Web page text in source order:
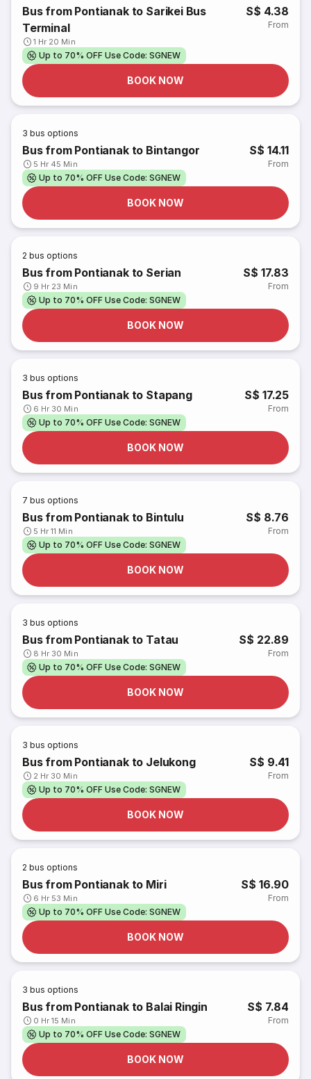
Bus from Pontianak to Sarikei Bus
Terminal
1 Hr 20 Min
S$ 4.38
From
Up to 70% OFF Use Code: SGNEW
BOOK NOW
3 bus options
Bus from Pontianak to Bintangor
5 Hr 45 Min
S$ 14.11
From
Up to 70% OFF Use Code: SGNEW
BOOK NOW
2 bus options
Bus from Pontianak to Serian
9 Hr 23 Min
S$ 17.83
From
Up to 70% OFF Use Code: SGNEW
BOOK NOW
3 bus options
Bus from Pontianak to Stapang
6 Hr 30 Min
S$ 17.25
From
Up to 70% OFF Use Code: SGNEW
BOOK NOW
7 bus options
Bus from Pontianak to Bintulu
5 Hr 11 Min
S$ 8.76
From
Up to 70% OFF Use Code: SGNEW
BOOK NOW
3 bus options
Bus from Pontianak to Tatau
8 Hr 30 Min
S$ 22.89
From
Up to 70% OFF Use Code: SGNEW
BOOK NOW
3 bus options
Bus from Pontianak to Jelukong
2 Hr 30 Min
S$ 9.41
From
Up to 70% OFF Use Code: SGNEW
BOOK NOW
2 bus options
Bus from Pontianak to Miri
6 Hr 53 Min
S$ 16.90
From
Up to 70% OFF Use Code: SGNEW
BOOK NOW
3 bus options
Bus from Pontianak to Balai Ringin
0 Hr 15 Min
S$ 7.84
From
Up to 70% OFF Use Code: SGNEW
BOOK NOW